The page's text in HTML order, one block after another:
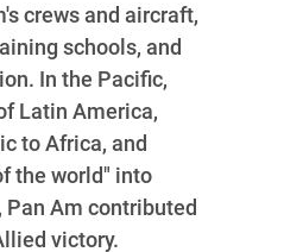
crews and aircraft,
schools, and
In the Pacific,
Latin America,
to Africa, and
the world" into
Am contributed
victory.